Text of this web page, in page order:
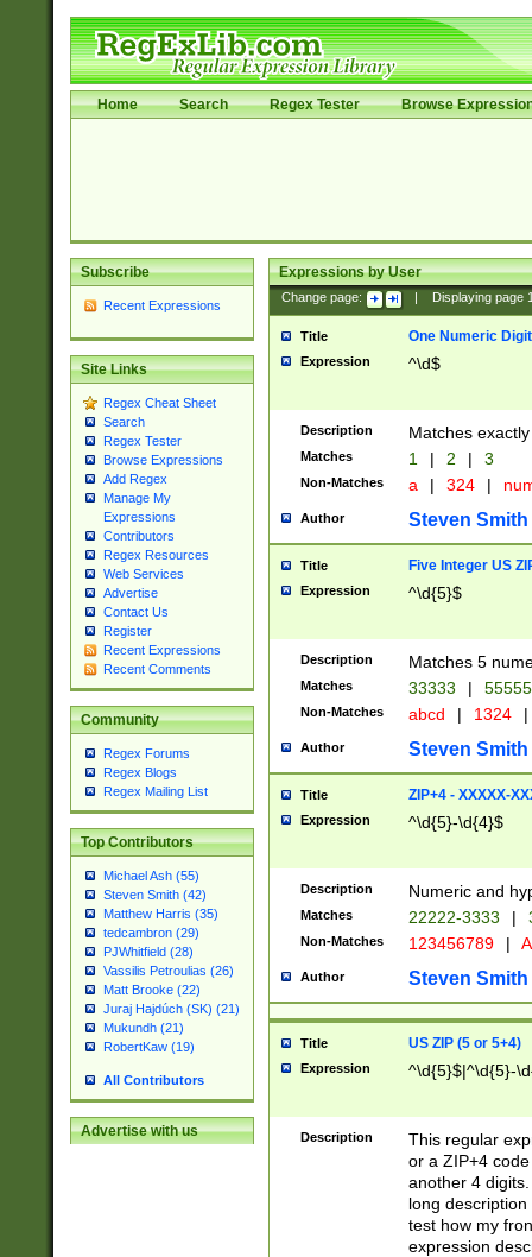
Home Search Regex Tester Browse
Subscribe
Recent Expressions
Site Links
Regex Cheat Sheet
Search
Regex Tester
Browse Expressions
Add Regex
Manage My
Expressions
Contributors
Regex Resources
Web Services
Advertise
Contact Us
Register
Recent Expressions
Recent Comments
Community
Regex Forums
Regex Blogs
Regex Mailing List
Top Contributors
Michael Ash (55)
Steven Smith (42)
Matthew Harris (35)
tedcambron (29)
PJWhitfield (28)
Vassilis Petroulias (26)
Matt Brooke (22)
Juraj Hajdúch (SK) (21)
Mukundh (21)
RobertKaw (19)
All Contributors
Advertise with us
Expressions by User
Change page: Displaying page
Title One Numeric Digit
Expression ^\d$
Description Matches
Matches 1 | 2 | 3
Non-Matches a | 324 |
Author Steven Smith
Title Five Integer US
Expression ^\d{5}$
Description Matches 5
Matches 33333 |
Non-Matches abcd | 1324 |
Author Steven Smith
Title ZIP+4 - XXXXX-
Expression ^\d{5}-\d{4}$
Description Numeric and
Matches 22222-3333 |
Non-Matches 123456789 |
Author Steven Smith
Title US ZIP (5 or 5+4)
Expression ^\d{5}$|^\d{5}-
Description
This regular
or a ZIP+4
another 4
long
test how my
expression